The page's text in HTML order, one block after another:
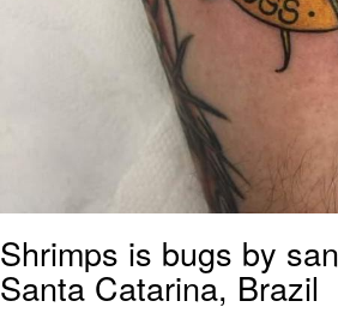
Shrimps is bugs by
Santa Catarina, Brazil